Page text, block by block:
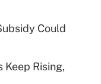
plan for
Could
Rising,